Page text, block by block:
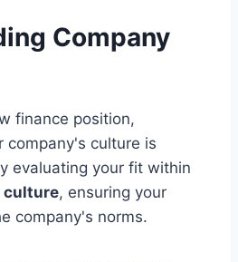
Company
finance position,
company's culture is
evaluating your fit within
culture, ensuring your
company's norms.